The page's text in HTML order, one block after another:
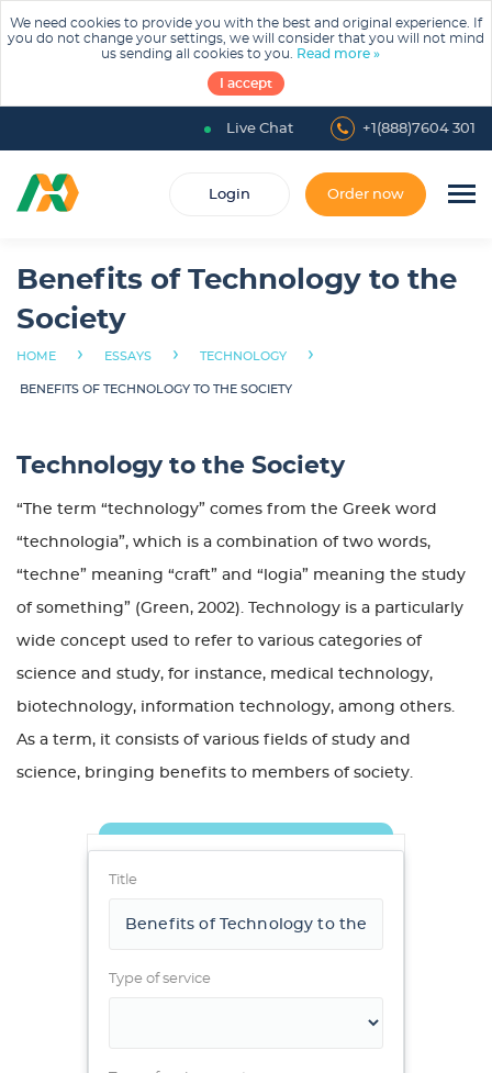
We need cookies to provide you with the best and original experience. If
you do not change your settings, we will consider that you will not mind
us sending all cookies to you.
Read more »
I accept
Live Chat +1(888)7604 301
Login Order now
Benefits of Technology to the
Society
HOME › ESSAYS › TECHNOLOGY ›
BENEFITS OF TECHNOLOGY TO THE SOCIETY
Technology to the Society
“The term “technology” comes from the Greek word
“technologia”, which is a combination of two words,
“techne” meaning “craft” and “logia” meaning the study
of something” (Green, 2002). Technology is a particularly
wide concept used to refer to various categories of
science and study, for instance, medical technology,
biotechnology, information technology, among others.
As a term, it consists of various fields of study and
science, bringing benefits to members of society.
Title
Type of service